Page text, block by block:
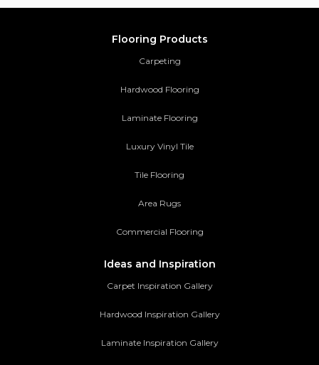
Flooring Products
Carpeting
Hardwood Flooring
Laminate Flooring
Luxury Vinyl Tile
Tile Flooring
Area Rugs
Commercial Flooring
Ideas and Inspiration
Carpet Inspiration Gallery
Hardwood Inspiration Gallery
Laminate Inspiration Gallery